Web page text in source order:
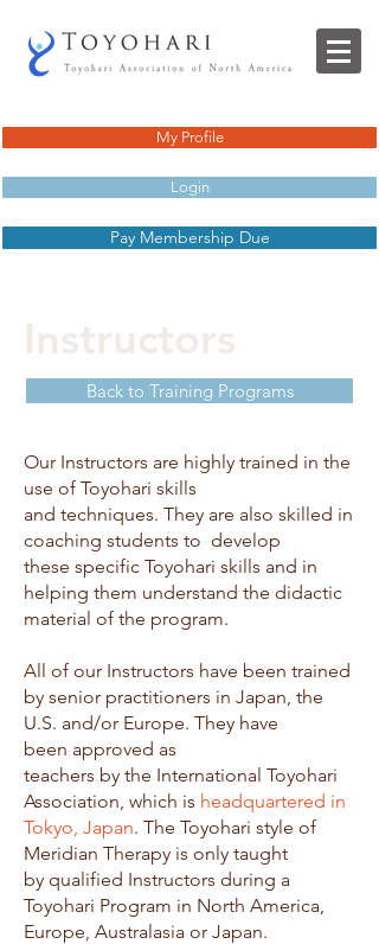
My Profile
Login
Pay Membership Due
Our Instructors are highly trained in the
use of Toyohari skills
and techniques. They are also skilled in
coaching students to develop
these specific Toyohari skills and in
helping them understand the didactic
material of the program.
All of our Instructors have been trained
by senior practitioners in Japan, the
U.S. and/or Europe. They have
been approved as
teachers by the International Toyohari
Association, which is headquartered in
Tokyo, Japan. The Toyohari style of
Meridian Therapy is only taught
by qualified Instructors during a
Toyohari Program in North America,
Europe, Australasia or Japan.
Instructors
Back to Training Programs